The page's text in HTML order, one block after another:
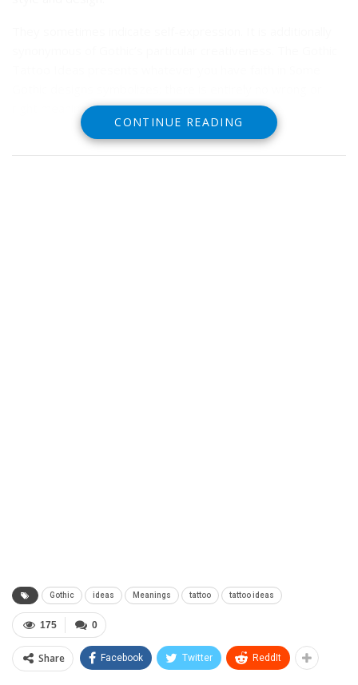
right meaning.
CONTINUE READING
Gothic ideas Meanings tattoo tattoo ideas
0
175
Share Facebook Twitter ReddIt